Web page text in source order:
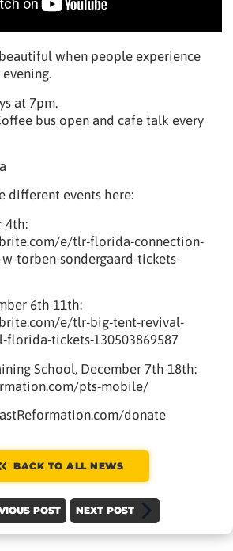
when people experience
at 7pm.
bus open and cafe talk every
different events here:
4th:
e/tlr-florida-connection-
torben-sondergaard-tickets-
6th-11th:
e/tlr-big-tent-revival-
florida-tickets-130503869587
School, December 7th-18th:
pts-mobile/
donate
BACK TO ALL NEWS
POST NEXT POST